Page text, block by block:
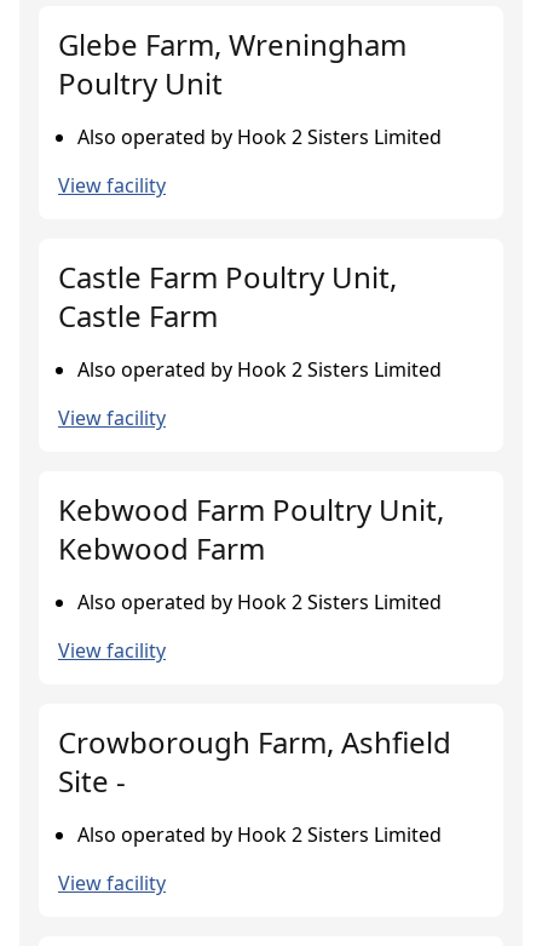
Glebe Farm, Wreningham
Poultry Unit
Also operated by Hook 2 Sisters Limited
View facility
Castle Farm Poultry Unit,
Castle Farm
Also operated by Hook 2 Sisters Limited
View facility
Kebwood Farm Poultry Unit,
Kebwood Farm
Also operated by Hook 2 Sisters Limited
View facility
Crowborough Farm, Ashfield
Site -
Also operated by Hook 2 Sisters Limited
View facility